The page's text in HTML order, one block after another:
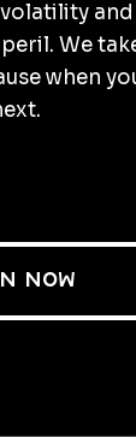
We
when
NOW